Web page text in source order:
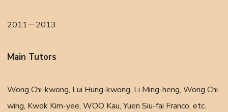
2011－2013
Main Tutors
Wong Chi-kwong, Lui Hung-kwong, Li Ming-heng, Wong Chi-
wing, Kwok Kim-yee, WOO Kau, Yuen Siu-fai Franco, etc.